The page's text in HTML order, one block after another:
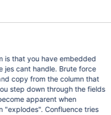
is that you have embedded
jes cant handle. Brute force
copy from the column that
step down through the fields
apparent when
"explodes". Confluence tries